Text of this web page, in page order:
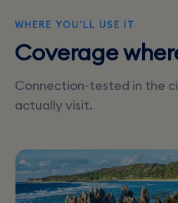
WHERE YOU'LL USE IT
Coverage
Connection-tested in the
actually visit.